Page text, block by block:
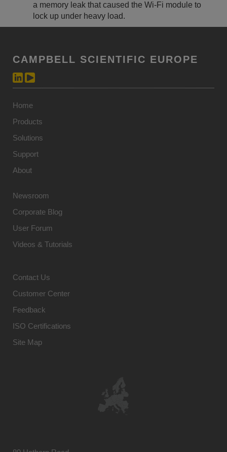
a memory leak that caused the Wi-Fi module to
lock up under heavy load.
CAMPBELL SCIENTIFIC EUROPE
Home
Products
Solutions
Support
About
Newsroom
Corporate Blog
User Forum
Videos & Tutorials
Contact Us
Customer Center
Feedback
ISO Certifications
Site Map